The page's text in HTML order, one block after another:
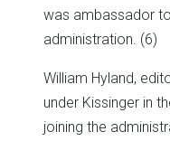
was ambassador
administration. (6)
William Hyland,
under Kissinger in
joining the